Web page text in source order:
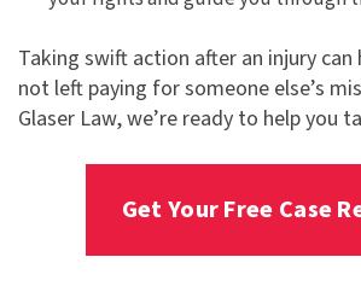
Taking swift action after an injury can
not left paying for someone else’s
Glaser Law, we’re ready to help you
Get Your Free Case